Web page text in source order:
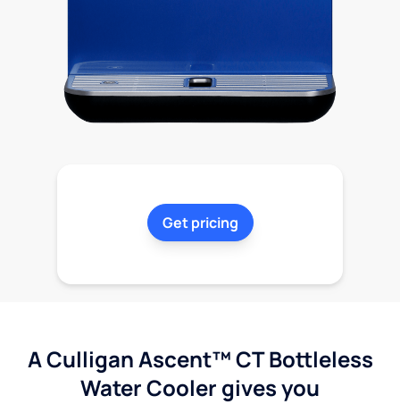
Get pricing
A Culligan Ascent™ CT Bottleless
Water Cooler gives you